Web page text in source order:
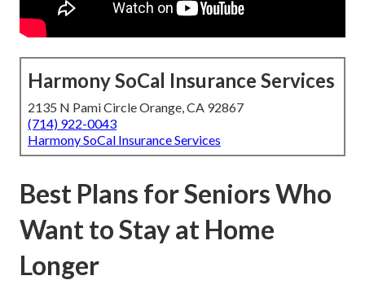
Harmony SoCal Insurance Services
2135 N Pami Circle Orange, CA 92867
(714) 922-0043
Harmony SoCal Insurance Services
Best Plans for Seniors Who
Want to Stay at Home
Longer